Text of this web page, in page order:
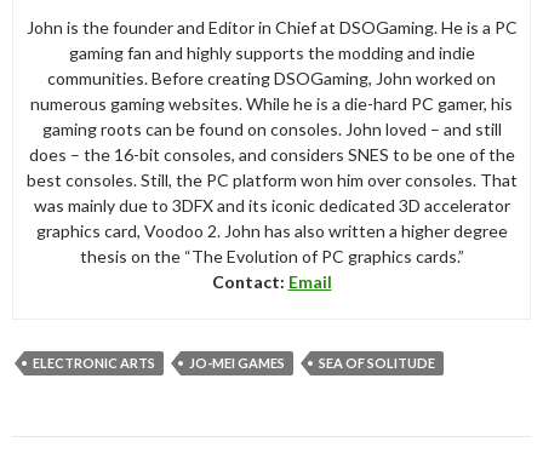
John is the founder and Editor in Chief at DSOGaming. He is a PC
gaming fan and highly supports the modding and indie
communities. Before creating DSOGaming, John worked on
numerous gaming websites. While he is a die-hard PC gamer, his
gaming roots can be found on consoles. John loved – and still
does – the 16-bit consoles, and considers SNES to be one of the
best consoles. Still, the PC platform won him over consoles. That
was mainly due to 3DFX and its iconic dedicated 3D accelerator
graphics card, Voodoo 2. John has also written a higher degree
thesis on the “The Evolution of PC graphics cards.”
Contact: Email
ELECTRONIC ARTS JO-MEI GAMES SEA OF SOLITUDE